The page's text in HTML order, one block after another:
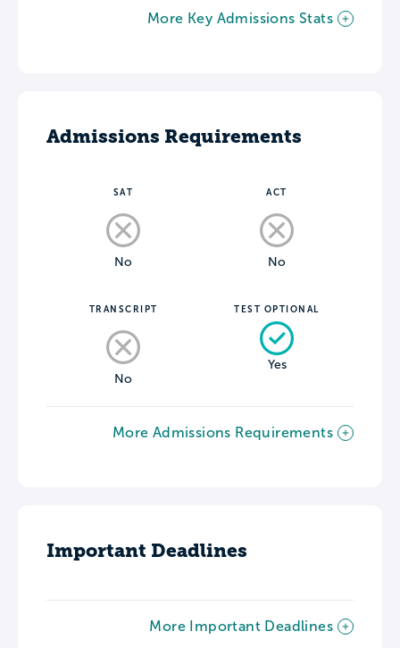
More Key Admissions Stats
Admissions Requirements
SAT
No
ACT
No
TRANSCRIPT
No
TEST OPTIONAL
Yes
More Admissions Requirements
Important Deadlines
More Important Deadlines